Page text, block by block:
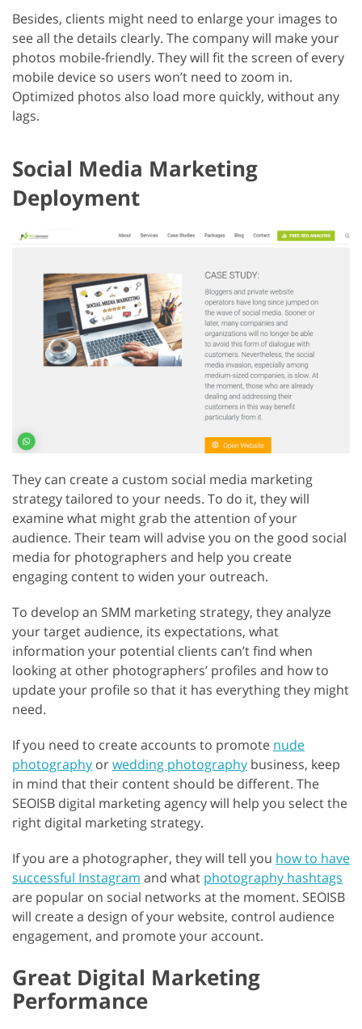
Besides, clients might need to enlarge your images to
see all the details clearly. The company will make your
photos mobile-friendly. They will fit the screen of every
mobile device so users won’t need to zoom in.
Optimized photos also load more quickly, without any
lags.
Social Media Marketing
Deployment
They can create a custom social media marketing
strategy tailored to your needs. To do it, they will
examine what might grab the attention of your
audience. Their team will advise you on the good social
media for photographers and help you create
engaging content to widen your outreach.
To develop an SMM marketing strategy, they analyze
your target audience, its expectations, what
information your potential clients can’t find when
looking at other photographers’ profiles and how to
update your profile so that it has everything they might
need.
If you need to create accounts to promote nude
photography orwedding photography business, keep
in mind that their content should be different. The
SEOISB digital marketing agency will help you select the
right digital marketing strategy.
If you are a photographer, they will tell you how to have
successful Instagram and what photography hashtags
are popular on social networks at the moment. SEOISB
will create a design of your website, control audience
engagement, and promote your account.
Great Digital Marketing
Performance